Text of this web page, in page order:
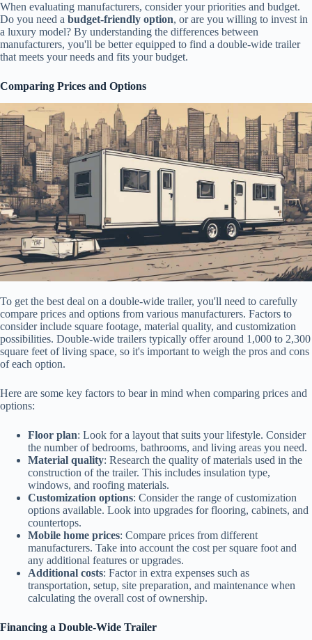
When evaluating manufacturers, consider your priorities and budget.
Do you need a budget-friendly option, or are you willing to invest in
a luxury model? By understanding the differences between
manufacturers, you'll be better equipped to find a double-wide trailer
that meets your needs and fits your budget.
Comparing Prices and Options
To get the best deal on a double-wide trailer, you'll need to carefully
compare prices and options from various manufacturers. Factors to
consider include square footage, material quality, and customization
possibilities. Double-wide trailers typically offer around 1,000 to 2,300
square feet of living space, so it's important to weigh the pros and cons
of each option.
Here are some key factors to bear in mind when comparing prices and
options:
Floor plan: Look for a layout that suits your lifestyle. Consider
the number of bedrooms, bathrooms, and living areas you need.
Material quality: Research the quality of materials used in the
construction of the trailer. This includes insulation type,
windows, and roofing materials.
Customization options: Consider the range of customization
options available. Look into upgrades for flooring, cabinets, and
countertops.
Mobile home prices: Compare prices from different
manufacturers. Take into account the cost per square foot and
any additional features or upgrades.
Additional costs: Factor in extra expenses such as
transportation, setup, site preparation, and maintenance when
calculating the overall cost of ownership.
Financing a Double-Wide Trailer